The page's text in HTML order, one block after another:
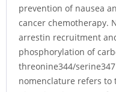
prevention of nausea
cancer chemotherapy.
arrestin recruitment
phosphorylation of
threonine344/
nomenclature refers to